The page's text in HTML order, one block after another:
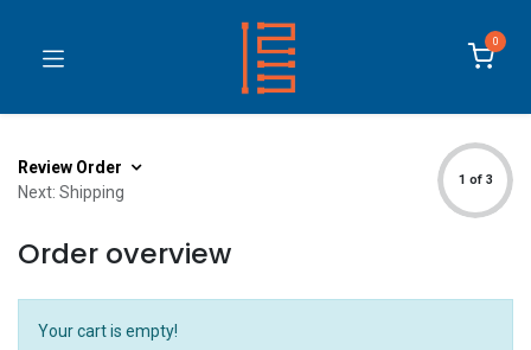
0
Review Order
Next: Shipping
1 of 3
Order overview
Your cart is empty!